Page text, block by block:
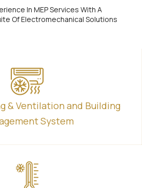
In MEP Services With A
Of Electromechanical Solutions
& Ventilation and Building
System